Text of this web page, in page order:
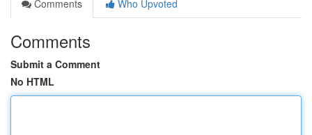
Comments
Who Upvoted
Comments
Submit a Comment
No HTML